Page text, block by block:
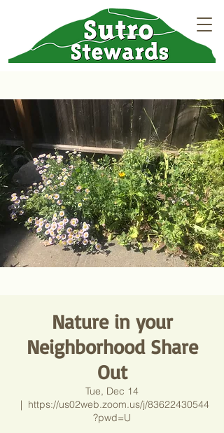
Nature in your
Neighborhood Share
Out
Tue, Dec 14
  |
https://us02web.zoom.us/j/83622430544
?pwd=U